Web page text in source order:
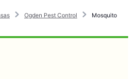
Ogden Pest Control
Mosquito